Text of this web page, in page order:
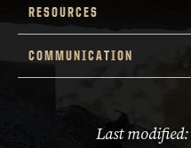
RESOURCES
COMMUNICATION
Last modified: